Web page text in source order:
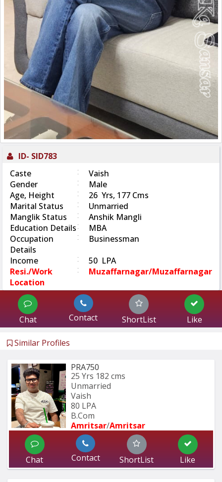
ID- SID783
Caste
:
Vaish
Gender
:
Male
Age, Height
:
26 Yrs, 177 Cms
Marital Status
:
Unmarried
Manglik Status
:
Anshik Mangli
Education Details:
MBA
Occupation
Details
:
Businessman
Income
:
50 LPA
Resi./Work
Location
: Muzaffarnagar/muzaffarnagar
Chat Contact ShortList Like
Similar Profiles
PRA750
25 Yrs 182 cms
Unmarried
Vaish
80 LPA
B.Com
Amritsar/Amritsar
Chat Contact ShortList Like